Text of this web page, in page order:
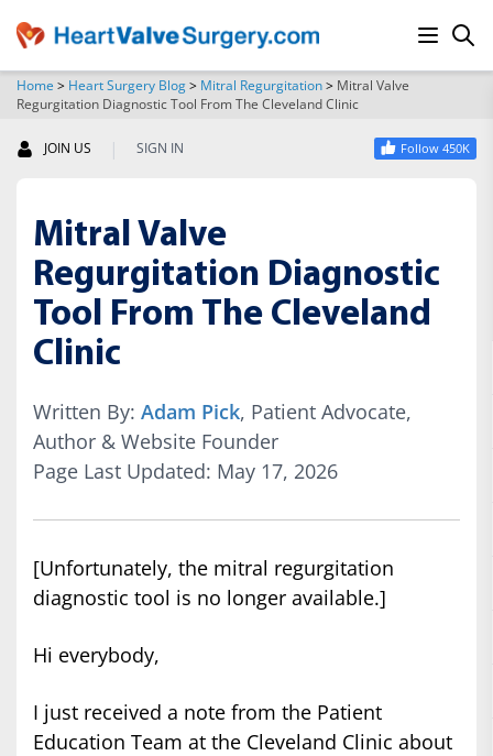
Home > Heart Surgery Blog> Mitral Regurgitation> Mitral Valve
Regurgitation Diagnostic Tool From The Cleveland Clinic
JOIN US | SIGN IN Follow 450K
Mitral Valve
Regurgitation Diagnostic
Tool From The Cleveland
Clinic
Written By: Adam Pick, Patient Advocate,
Author & Website Founder
Page Last Updated: May 17, 2026
[Unfortunately, the mitral regurgitation
diagnostic tool is no longer available.]
Hi everybody,
I just received a note from the Patient
Education Team at the Cleveland Clinic about